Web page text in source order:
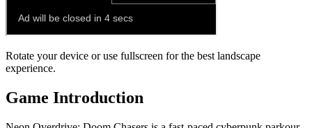
Rotate your device or use fullscreen for the best landscape
experience.
Game Introduction